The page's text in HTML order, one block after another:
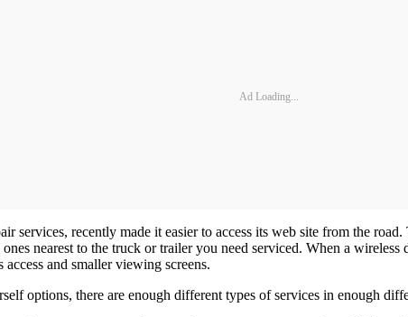
Ad Loading...
services, recently made it easier to access its web site from the
nearest to the truck or trailer you need serviced. When a
and smaller viewing screens.
options, there are enough different types of services in enough